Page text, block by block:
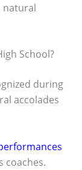
natural
School?
during
accolades
coaches.